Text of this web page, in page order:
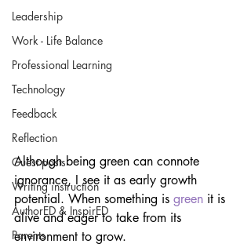
Leadership
Work - Life Balance
Professional Learning
Technology
Feedback
Reflection
Guest posts
Writing instruction
AuthorED & InspirED
Parents
Although being green can connote
ignorance, I see it as early growth
potential. When something is green it is
alive and eager to take from its
environment to grow.